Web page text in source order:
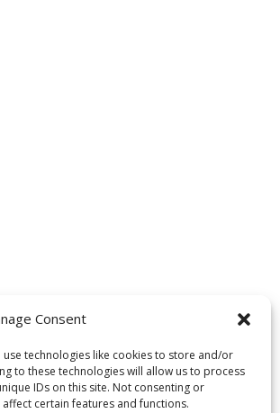
Consent
technologies like cookies to store and/or
to these technologies will allow us to process
IDs on this site. Not consenting or
certain features and functions.